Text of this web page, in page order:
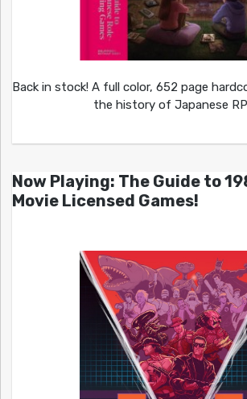
Back in stock! A full color, 652 page
the history of Japanese
Now Playing: The Guide to
Movie Licensed Games!